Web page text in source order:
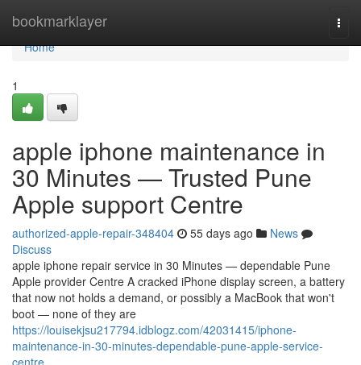
bookmarklayer
Home
Home
1
apple iphone maintenance in
30 Minutes — Trusted Pune
Apple support Centre
authorized-apple-repair-348404 55 days ago
News
Discuss
apple iphone repair service in 30 Minutes — dependable Pune
Apple provider Centre A cracked iPhone display screen, a battery
that now not holds a demand, or possibly a MacBook that won't
boot — none of they are
https://louisekjsu217794.idblogz.com/42031415/iphone-
maintenance-in-30-minutes-dependable-pune-apple-service-
centre